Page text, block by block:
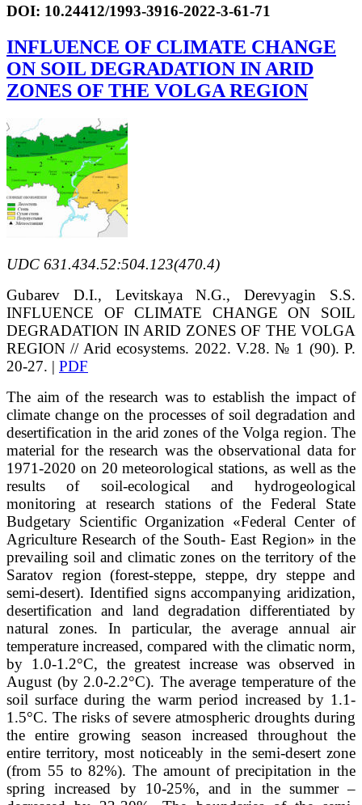
DOI: 10.24412/1993-3916-2022-3-61-71
INFLUENCE OF CLIMATE CHANGE
ON SOIL DEGRADATION IN ARID
ZONES OF THE VOLGA REGION
UDC 631.434.52:504.123(470.4)
Gubarev D.I., Levitskaya N.G., Derevyagin S.S.
INFLUENCE OF CLIMATE CHANGE ON SOIL
DEGRADATION IN ARID ZONES OF THE VOLGA
REGION // Arid ecosystems. 2022. V.28. № 1 (90). P.
20-27. | PDF
The aim of the research was to establish the impact of
climate change on the processes of soil degradation and
desertification in the arid zones of the Volga region. The
material for the research was the observational data for
1971-2020 on 20 meteorological stations, as well as the
results of soil-ecological and hydrogeological
monitoring at research stations of the Federal State
Budgetary Scientific Organization «Federal Center of
Agriculture Research of the South- East Region» in the
prevailing soil and climatic zones on the territory of the
Saratov region (forest-steppe, steppe, dry steppe and
semi-desert). Identified signs accompanying aridization,
desertification and land degradation differentiated by
natural zones. In particular, the average annual air
temperature increased, compared with the climatic norm,
by 1.0-1.2°С, the greatest increase was observed in
August (by 2.0-2.2°С). The average temperature of the
soil surface during the warm period increased by 1.1-
1.5°C. The risks of severe atmospheric droughts during
the entire growing season increased throughout the
entire territory, most noticeably in the semi-desert zone
(from 55 to 82%). The amount of precipitation in the
spring increased by 10-25%, and in the summer –